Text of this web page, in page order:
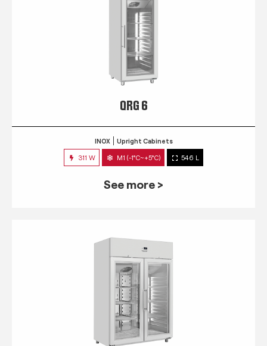
QRG 6
INOX Upright Cabinets
311 W M1 (-1°C~+5°C) 546 L
See more >